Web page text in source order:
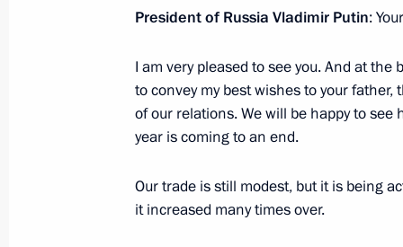
Said
March 23, 2023, 12:25
Presentation by foreign
January 24, 2013, 12:30
President of Russia Vladimir Putin:
I am very pleased to see you. And at
to convey my best wishes to your
of our relations. We will be happy to
year is coming to an end.
Our trade is still modest, but it is being
it increased many times over.